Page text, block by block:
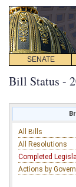
SENATE
Bill Status -
All Bills
All Resolutions
Completed
Actions by